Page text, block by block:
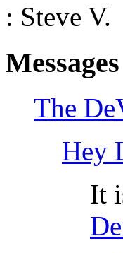
: Steve V.
The
Hey
It